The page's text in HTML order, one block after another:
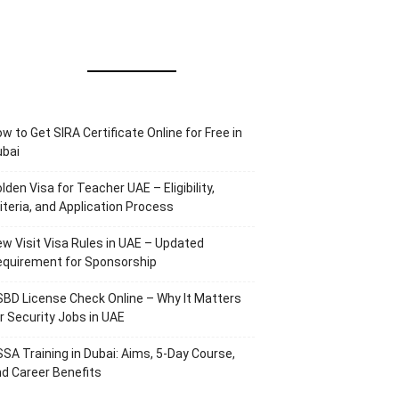
to Get SIRA Certificate Online for Free in
Visa for Teacher UAE – Eligibility,
and Application Process
Visit Visa Rules in UAE – Updated
for Sponsorship
License Check Online – Why It Matters
Security Jobs in UAE
Training in Dubai: Aims, 5-Day Course,
Career Benefits